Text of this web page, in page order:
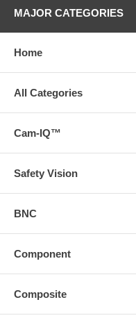
MAJOR CATEGORIES
Home
All Categories
Cam-IQ™
Safety Vision
BNC
Component
Composite